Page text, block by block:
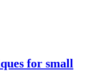
for small